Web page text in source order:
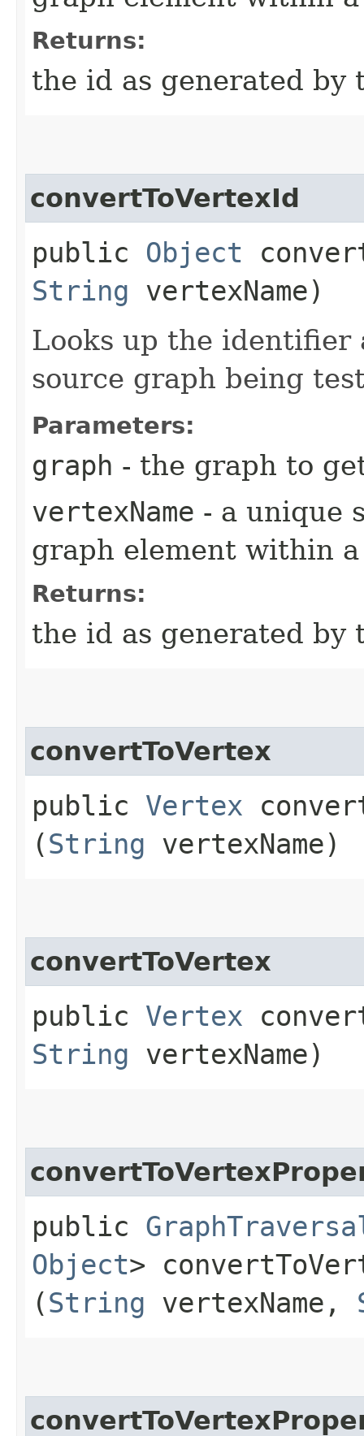
Returns:
the id as generated by
convertToVertexId
public Object
String vertexName)
Looks up the identifier
source graph being
Parameters:
graph - the graph to
vertexName - a unique
graph element within
Returns:
the id as generated by
convertToVertex
public Vertex
(String vertexName)
convertToVertex
public Vertex
String vertexName)
public
Object>
(String vertexName,